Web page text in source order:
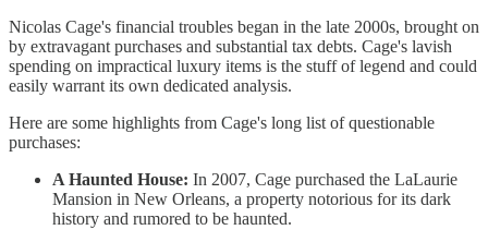
Nicolas Cage's financial troubles began in the late 2000s, brought on
by extravagant purchases and substantial tax debts. Cage's lavish
spending on impractical luxury items is the stuff of legend and could
easily warrant its own dedicated analysis.
Here are some highlights from Cage's long list of questionable
purchases:
A Haunted House: In 2007, Cage purchased the LaLaurie
Mansion in New Orleans, a property notorious for its dark
history and rumored to be haunted.